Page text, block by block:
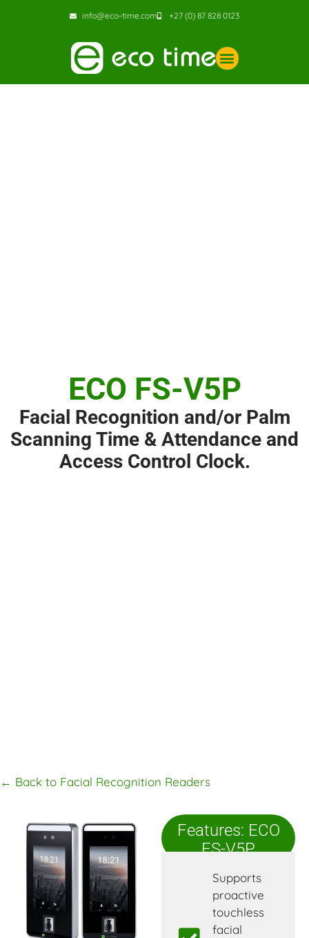
info@eco-time.com +27 (0) 87 828 0123
ECO FS-V5P
Facial Recognition and/or Palm
Scanning Time & Attendance and
Access Control Clock.
← Back to Facial Recognition Readers
Features: ECO
FS-V5P
Supports
proactive
touchless
facial